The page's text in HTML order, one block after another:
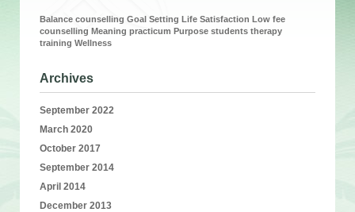
Balance counselling Goal Setting Life Satisfaction Low fee
counselling Meaning practicum Purpose students therapy
training Wellness
Archives
September 2022
March 2020
October 2017
September 2014
April 2014
December 2013